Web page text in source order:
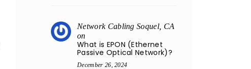
Network Cabling Soquel, CA
on
What is EPON (Ethernet
Passive Optical Network)?
December 26, 2024